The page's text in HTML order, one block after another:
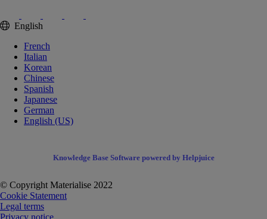
English
French
Italian
Korean
Chinese
Spanish
Japanese
German
English (US)
Knowledge Base Software powered by Helpjuice
© Copyright Materialise 2022
Cookie Statement
Legal terms